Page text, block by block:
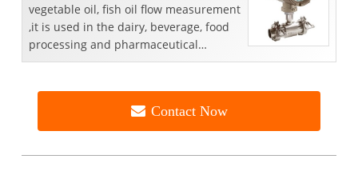
vegetable oil, fish oil flow measurement
,it is used in the dairy, beverage, food
processing and pharmaceutical
industries.
Contact Now